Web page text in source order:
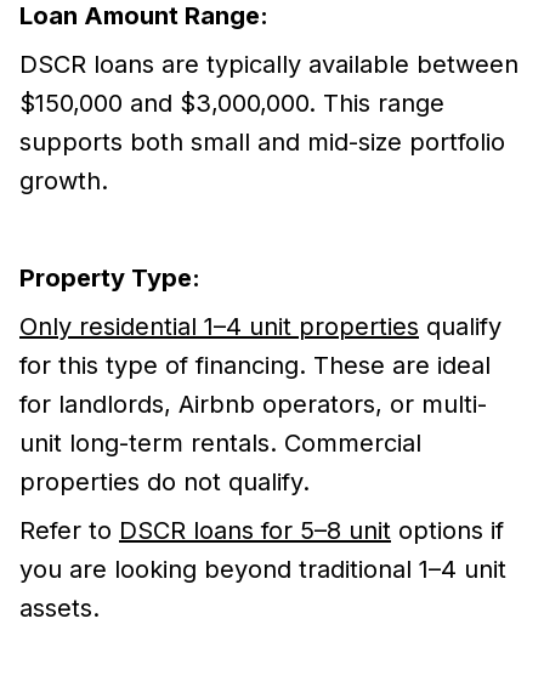
Loan Amount Range:
DSCR loans are typically available between
$150,000 and $3,000,000. This range
supports both small and mid-size portfolio
growth.
Property Type:
Only residential 1–4 unit properties qualify
for this type of financing. These are ideal
for landlords, Airbnb operators, or multi-
unit long-term rentals. Commercial
properties do not qualify.
Refer to DSCR loans for 5–8 unit options if
you are looking beyond traditional 1–4 unit
assets.